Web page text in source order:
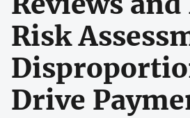
Risk
Drive